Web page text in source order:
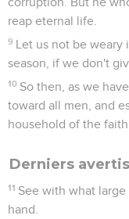
reap eternal life.
9 Let us not be weary
season, if we don't
10 So then, as we
toward all men, and
household of the faith.
Derniers
11 See with what
hand.